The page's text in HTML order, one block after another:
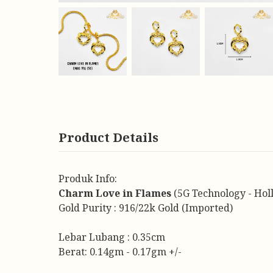
Product Details
Produk Info:
Charm Love in Flames (5G Technology -
Gold Purity : 916/22k Gold (Imported)
Lebar Lubang : 0.35cm
Berat: 0.14gm - 0.17gm +/-